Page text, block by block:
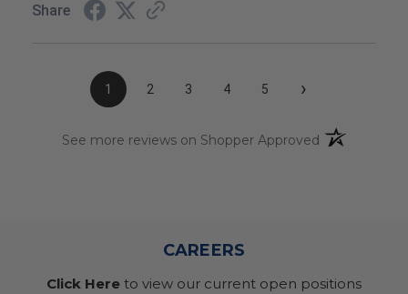
Share
1 2 3 4 5 ›
See more reviews on Shopper Approved (opens in a
CAREERS
Click Here to view our current open positions